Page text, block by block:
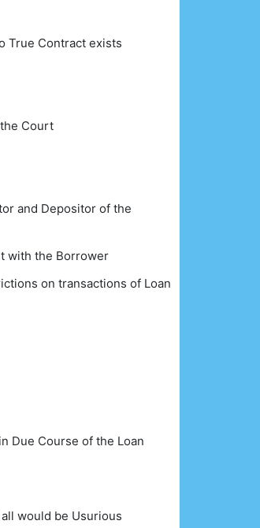
True Contract exists
Court
and Depositor of the
with the Borrower
on transactions of Loan
Due Course of the Loan
would be Usurious